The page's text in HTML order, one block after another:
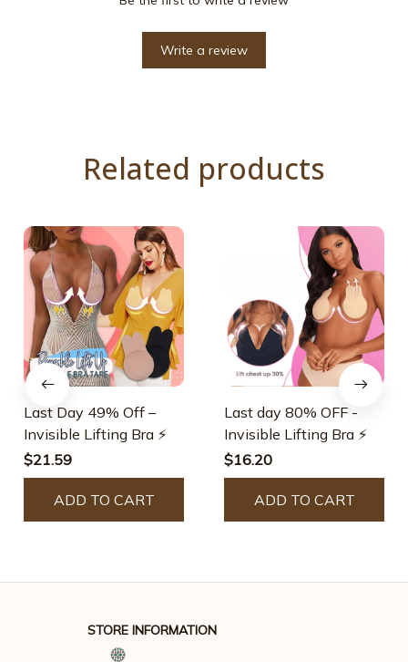
Write a review
Related products
Last Day 49% Off –
Invisible Lifting Bra ⚡
$21.59
ADD TO CART
Last day 80% OFF -
Invisible Lifting Bra ⚡
$16.20
ADD TO CART
STORE INFORMATION